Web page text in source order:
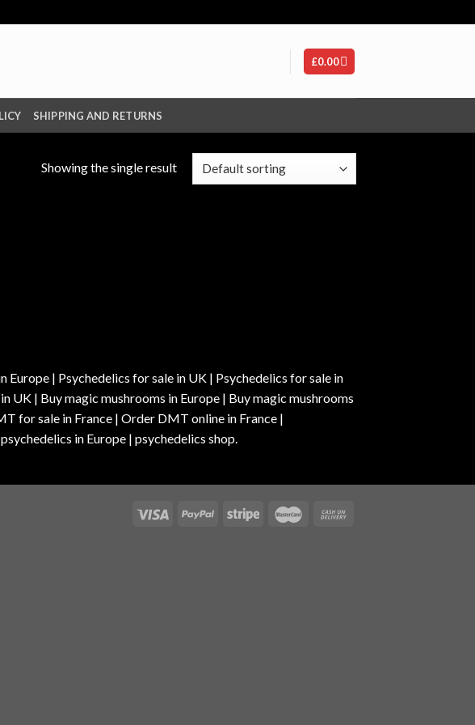
£0.00
SHIPPING AND RETURNS
Showing the single result
Europe | Psychedelics for sale in UK | Psychedelics for sale in
| Buy magic mushrooms in Europe | Buy magic mushrooms
for sale in France | Order DMT online in France |
in Europe | psychedelics shop.